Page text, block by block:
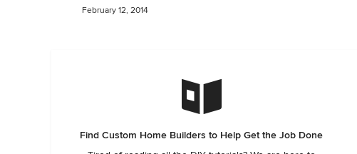
February 12, 2014
Find Custom Home Builders to Help Get the Job Done